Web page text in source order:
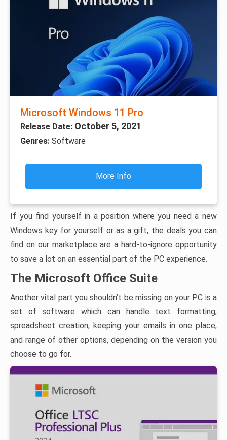
Microsoft Windows 11 Pro
Release Date: October 5, 2021
Genres: Software
More Info
If you find yourself in a position where you need a new
Windows key for yourself or as a gift, the deals you can
find on our marketplace are a hard-to-ignore opportunity
to save a lot on an essential part of the PC experience.
The Microsoft Office Suite
Another vital part you shouldn’t be missing on your PC is a
set of software which can handle text formatting,
spreadsheet creation, keeping your emails in one place,
and range of other options, depending on the version you
choose to go for.